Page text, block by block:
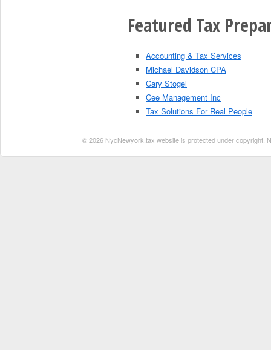
Featured Tax
Accounting & Tax Services
Michael Davidson CPA
Cary Stogel
Cee Management Inc
Tax Solutions For Real People
© 2026 NycNewyork.tax website is protected under copyright.